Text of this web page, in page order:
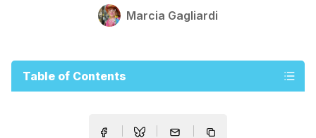
Marcia Gagliardi
Table of Contents